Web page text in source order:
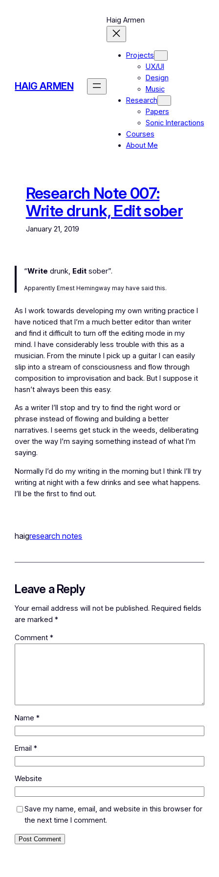
HAIG ARMEN
Haig Armen
Projects
UX/UI
Design
Music
Research
Papers
Sonic Interactions
Courses
About Me
Research Note 007:
Write drunk, Edit sober
January 21, 2019
“Write drunk, Editsober”.
Apparently Ernest Hemingway may have said this.
As I work towards developing my own writing practice I
have noticed that I’m a much better editor than writer
and find it difficult to turn off the editing mode in my
mind. I have considerably less trouble with this as a
musician. From the minute I pick up a guitar I can easily
slip into a stream of consciousness and flow through
composition to improvisation and back. But I suppose it
hasn’t always been this easy.
As a writer I’ll stop and try to find the right word or
phrase instead of flowing and building a better
narratives. I seems get stuck in the weeds, deliberating
over the way I’m saying something instead of what I’m
saying.
Normally I’d do my writing in the morning but I think I’ll try
writing at night with a few drinks and see what happens.
I’ll be the first to find out.
haigresearch notes
Leave a Reply
Your email address will not be published. Required fields
are marked*
Comment*
Name*
Email*
Website
Save my name, email, and website in this browser for
the next time I comment.